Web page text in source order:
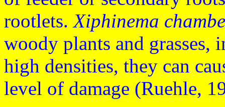
rootlets.Xiphinema
woody plants and grasses,
high densities, they can
level of damage (Ruehle,